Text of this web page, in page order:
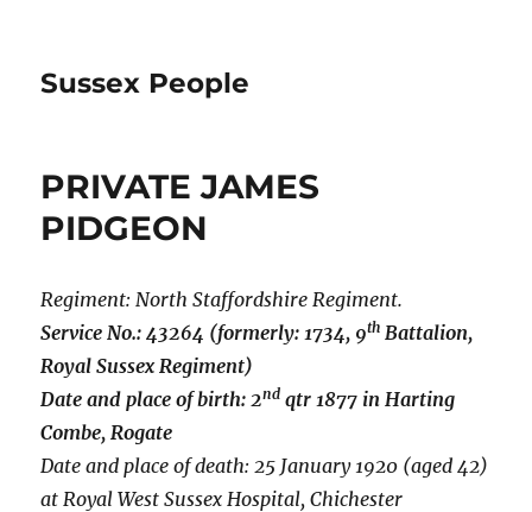
Sussex People
PRIVATE JAMES
PIDGEON
Regiment: North Staffordshire Regiment.
Service No.: 43264 (formerly: 1734, 9th Battalion,
Royal Sussex Regiment)
Date and place of birth: 2nd qtr 1877 in Harting
Combe, Rogate
Date and place of death: 25 January 1920 (aged 42)
at Royal West Sussex Hospital, Chichester